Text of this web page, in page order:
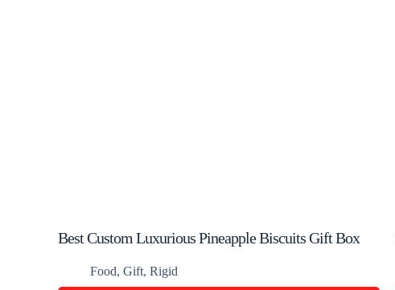
Best Custom Luxurious Pineapple Biscuits Gift Box
Food, Gift, Rigid